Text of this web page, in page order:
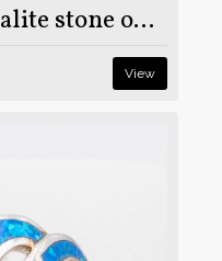
Star design blue opalite stone on 925 sterling silver ring
View